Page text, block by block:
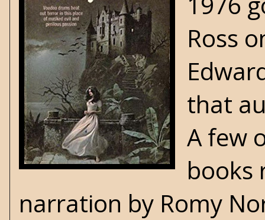
Ross
that
A few
books
narration by Romy